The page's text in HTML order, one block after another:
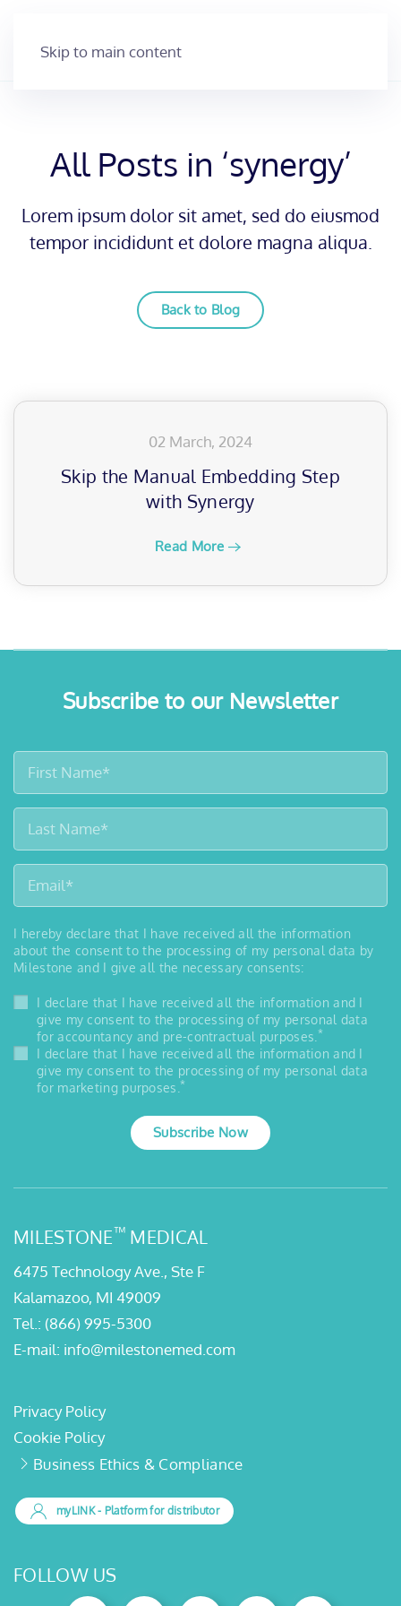
Skip to main content
All Posts in ‘synergy’
Lorem ipsum dolor sit amet, sed do eiusmod
tempor incididunt et dolore magna aliqua.
Back to Blog
02 March, 2024
Skip the Manual Embedding Step
with Synergy
Read More
Subscribe to our Newsletter
I hereby declare that I have received all the information
about the consent to the processing of my personal data by
Milestone and I give all the necessary consents:
I declare that I have received all the information and I
give my consent to the processing of my personal data
for accountancy and pre-contractual purposes. *
I declare that I have received all the information and I
give my consent to the processing of my personal data
for marketing purposes. *
Subscribe Now
MILESTONE™ MEDICAL
6475 Technology Ave., Ste F
Kalamazoo, MI 49009
Tel.: (866) 995-5300
E-mail: info@milestonemed.com
Privacy Policy
Cookie Policy
Business Ethics & Compliance
myLINK- Platform for distributor
FOLLOW US